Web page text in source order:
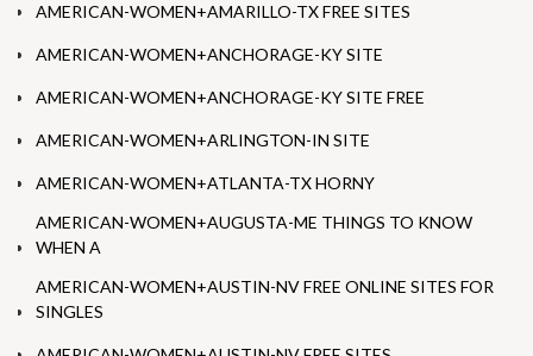
AMERICAN-WOMEN+AMARILLO-TX FREE SITES
AMERICAN-WOMEN+ANCHORAGE-KY SITE
AMERICAN-WOMEN+ANCHORAGE-KY SITE FREE
AMERICAN-WOMEN+ARLINGTON-IN SITE
AMERICAN-WOMEN+ATLANTA-TX HORNY
AMERICAN-WOMEN+AUGUSTA-ME THINGS TO KNOW
WHEN A
AMERICAN-WOMEN+AUSTIN-NV FREE ONLINE SITES FOR
SINGLES